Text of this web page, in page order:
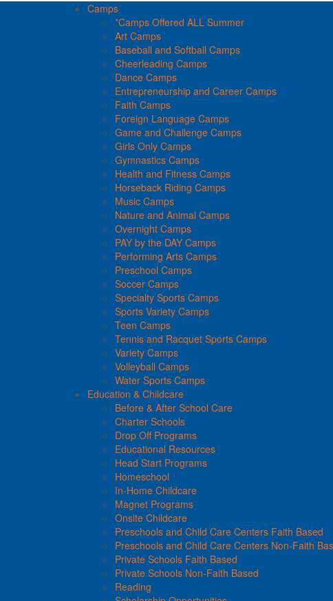
Camps
*Camps Offered ALL Summer
Art Camps
Baseball and Softball Camps
Cheerleading Camps
Dance Camps
Entrepreneurship and Career Camps
Faith Camps
Foreign Language Camps
Game and Challenge Camps
Girls Only Camps
Gymnastics Camps
Health and Fitness Camps
Horseback Riding Camps
Music Camps
Nature and Animal Camps
Overnight Camps
PAY by the DAY Camps
Performing Arts Camps
Preschool Camps
Soccer Camps
Specialty Sports Camps
Sports Variety Camps
Teen Camps
Tennis and Racquet Sports Camps
Variety Camps
Volleyball Camps
Water Sports Camps
Education & Childcare
Before & After School Care
Charter Schools
Drop Off Programs
Educational Resources
Head Start Programs
Homeschool
In-Home Childcare
Magnet Programs
Onsite Childcare
Preschools and Child Care Centers Faith Based
Preschools and Child Care Centers Non-Faith
Private Schools Faith Based
Private Schools Non-Faith Based
Reading